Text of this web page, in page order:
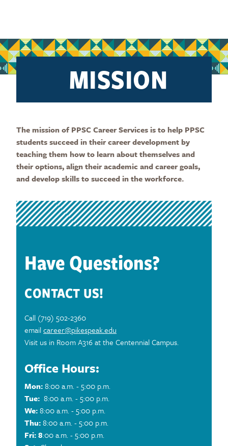
MISSION
The mission of PPSC Career Services is to help PPSC
students succeed in their career development by
teaching them how to learn about themselves and
their options, align their academic and career goals,
and develop skills to succeed in the workforce.
Have Questions?
CONTACT US!
Call (719) 502-2360
emailcareer@pikespeak.edu
Visit us in Room A316 at the Centennial Campus.
Office Hours:
Mon:8:00 a.m. - 5:00 p.m.
Tue: 8:00 a.m. - 5:00 p.m.
We:8:00 a.m. - 5:00 p.m.
Thu:8:00 a.m. - 5:00 p.m.
Fri: 8:00 a.m. - 5:00 p.m.